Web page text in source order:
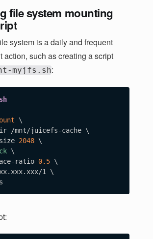
file system mounting
system is a daily and frequent
action, such as creating a script
myjfs.sh:
\
/mnt/juicefs-cache \
2048 \
\
ratio 0.5 \
1 \